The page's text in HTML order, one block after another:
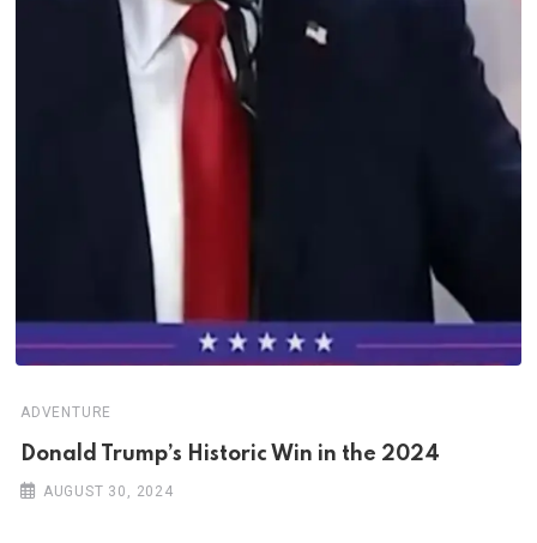
ADVENTURE
Donald Trump’s Historic Win in the 2024
AUGUST 30, 2024